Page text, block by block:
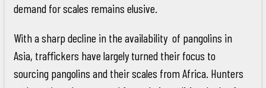
demand for scales remains elusive.
With a sharp decline in the availability of pangolins in
Asia, traffickers have largely turned their focus to
sourcing pangolins and their scales from Africa. Hunters